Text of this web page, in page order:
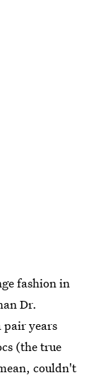
fashion in
Dr.
pair years
(the true
couldn't